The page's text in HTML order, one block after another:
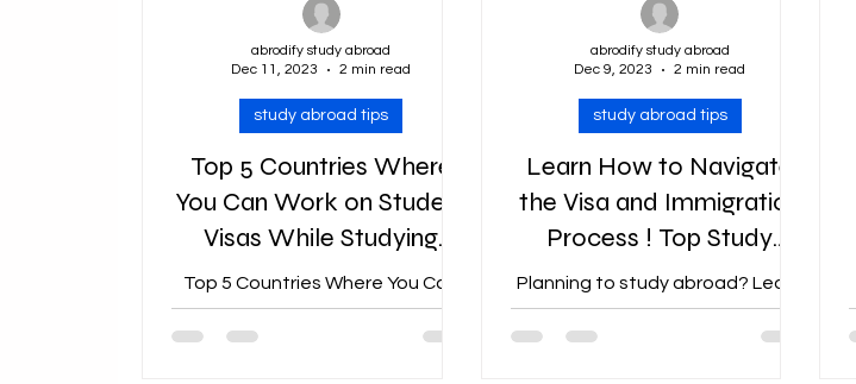
Top 5 Countries Where
You Can Work on Student
Visas While Studying
Abroad
Top 5 Countries Where You Can
Work on Student Visas While
Studying Abroad
study abroad tips
abrodify study abroad
Dec 11, 2023
2 min read
Learn How to Navigate
the Visa and Immigration
Process ! Top Study
Abroad Consultant in
Jaipur
Planning to study abroad? Learn
How to Navigate the Visa and
Immigration Process
study abroad tips
abrodify study abroad
Dec 9, 2023
2 min read